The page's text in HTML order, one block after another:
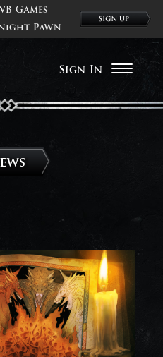
Games
Pawn
Sign In